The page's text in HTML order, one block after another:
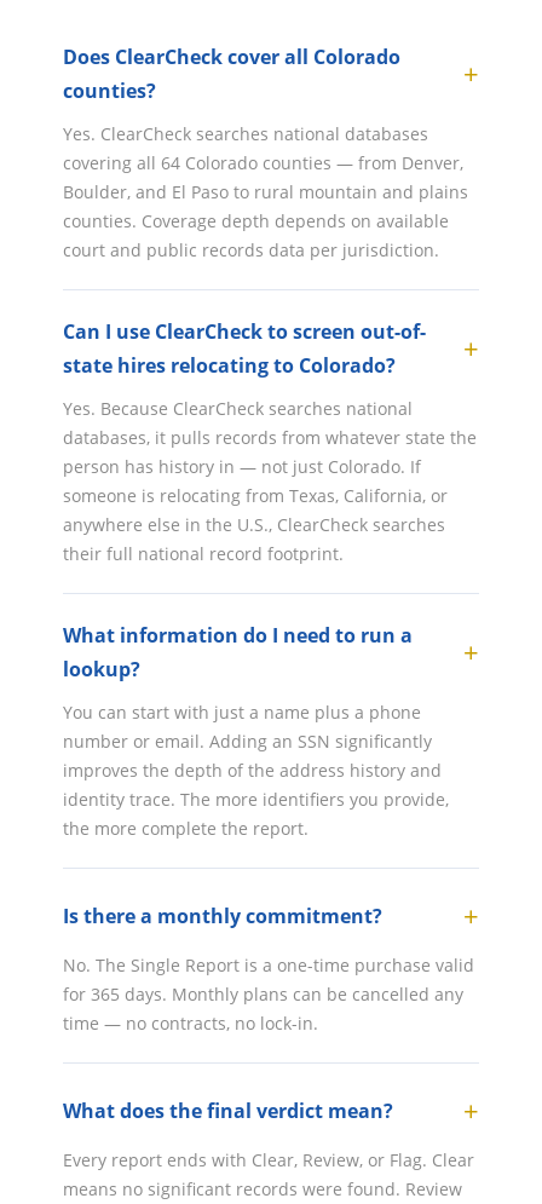
Does ClearCheck cover all Colorado
counties?
Yes. ClearCheck searches national databases
covering all 64 Colorado counties — from Denver,
Boulder, and El Paso to rural mountain and plains
counties. Coverage depth depends on available
court and public records data per jurisdiction.
Can I use ClearCheck to screen out-of-
state hires relocating to Colorado?
Yes. Because ClearCheck searches national
databases, it pulls records from whatever state the
person has history in — not just Colorado. If
someone is relocating from Texas, California, or
anywhere else in the U.S., ClearCheck searches
their full national record footprint.
What information do I need to run a
lookup?
You can start with just a name plus a phone
number or email. Adding an SSN significantly
improves the depth of the address history and
identity trace. The more identifiers you provide,
the more complete the report.
Is there a monthly commitment?
No. The Single Report is a one-time purchase valid
for 365 days. Monthly plans can be cancelled any
time — no contracts, no lock-in.
What does the final verdict mean?
Every report ends with Clear, Review, or Flag. Clear
means no significant records were found. Review